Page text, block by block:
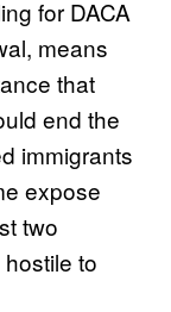
for DACA
means
that
end the
immigrants
expose
two
to